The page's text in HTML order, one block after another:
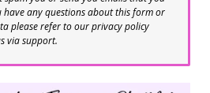
have any questions about this form or
please refer to our privacy policy
via support.